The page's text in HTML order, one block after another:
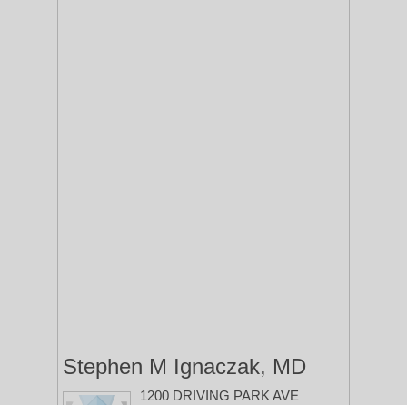
Stephen M Ignaczak, MD
1200 DRIVING PARK AVE